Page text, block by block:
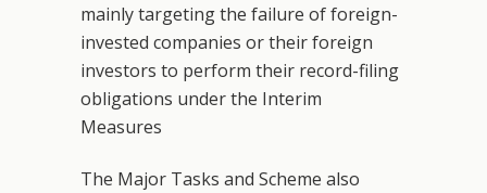
mainly targeting the failure of foreign-
invested companies or their foreign
investors to perform their record-filing
obligations under the Interim
Measures
The Major Tasks and Scheme also